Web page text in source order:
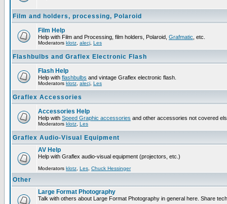
Film and holders, processing, Polaroid
Film Help
Help with Film and Processing, film holders, Polaroid, Grafmatic , etc.
Moderators klotz alecj Les
Flashbulbs and Graflex Electronic Flash
Flash Help
Help with flashbulbs and vintage Graflex electronic flash.
Moderators klotz alecj Les
Graflex Accessories
Accessories Help
Help with Speed Graphic accessories and other accessories not covered
Moderators klotz Les
Graflex Audio-Visual Equipment
AV Help
Help with Graflex audio-visual equipment (projectors, etc.)
Moderators klotz Les Chuck Hessinger
Other
Large Format Photography
Talk with others about Large Format Photography in general here. Share